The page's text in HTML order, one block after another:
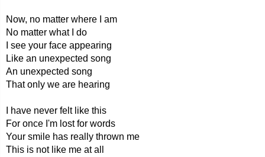
Now, no matter where I am
No matter what I do
I see your face appearing
Like an unexpected song
An unexpected song
That only we are hearing
I have never felt like this
For once I'm lost for words
Your smile has really thrown me
This is not like me at all